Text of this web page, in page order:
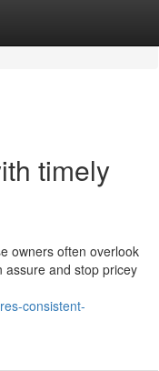
timely
owners often overlook
assure and stop pricey
consistent-